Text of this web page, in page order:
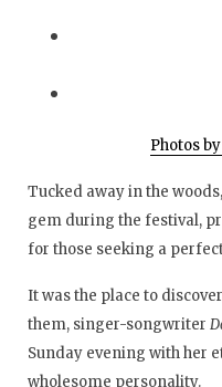
Photos
Tucked away in the
gem during the festival,
for those seeking a
It was the place to
them, singer-songwriter
Sunday evening with her
wholesome personality.